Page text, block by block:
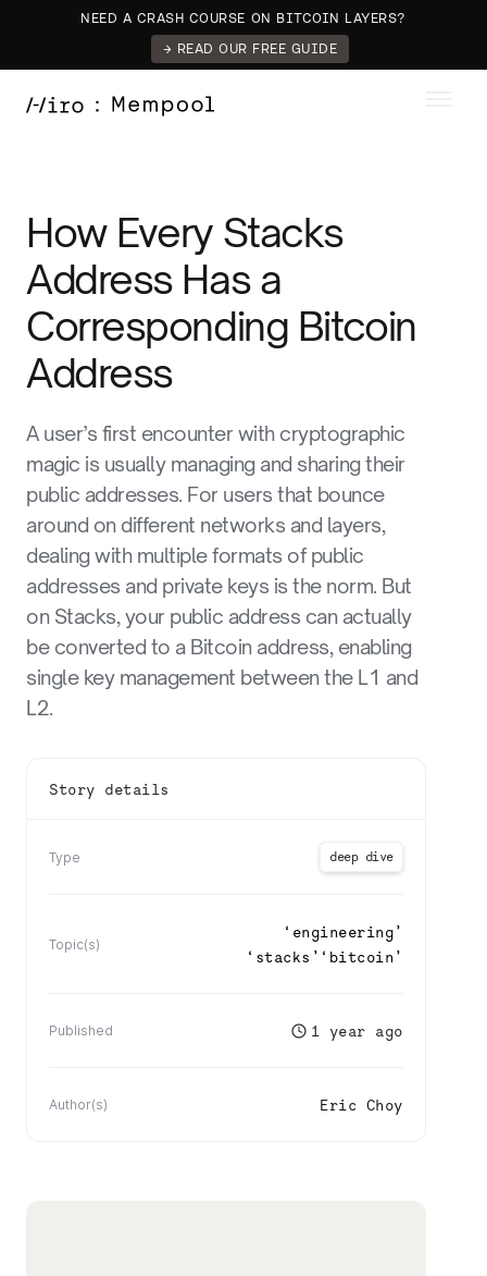
NEED A CRASH COURSE ON BITCOIN LAYERS?
→ READ OUR FREE GUIDE
How Every Stacks
Address Has a
Corresponding Bitcoin
Address
A user’s first encounter with cryptographic
magic is usually managing and sharing their
public addresses. For users that bounce
around on different networks and layers,
dealing with multiple formats of public
addresses and private keys is the norm. But
on Stacks, your public address can actually
be converted to a Bitcoin address, enabling
single key management between the L1 and
L2.
Story details
Type deep dive
Topic(s)
‘ engineering’
‘ stacks ’ ‘ bitcoin ’
Published 1 year ago
Author(s) Eric Choy